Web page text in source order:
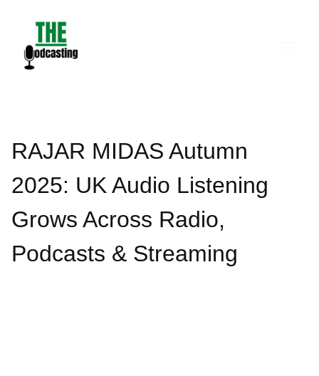
content
RAJAR MIDAS Autumn
2025: UK Audio Listening
Grows Across Radio,
Podcasts & Streaming